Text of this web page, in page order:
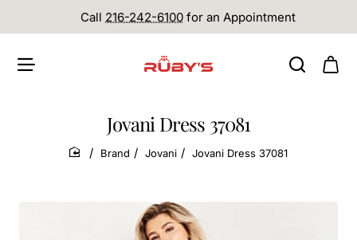
Call 216-242-6100 for an Appointment
Jovani Dress 37081
home
Brand Jovani Jovani Dress 37081